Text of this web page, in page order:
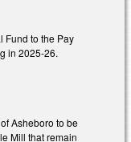
Fund to the Pay
in 2025-26.
Asheboro to be
Mill that remain